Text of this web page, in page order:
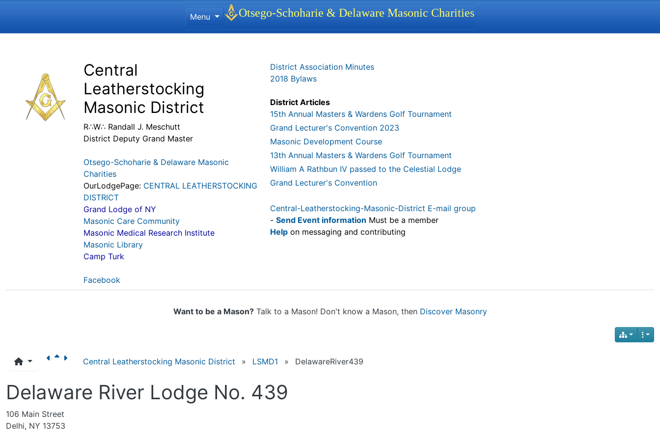
Related content
Central
Leatherstocking
Masonic District
R∴W∴ Randall J. Meschutt
District Deputy Grand Master
Otsego-Schoharie & Delaware Masonic
Charities
OurLodgePage: CENTRAL LEATHERSTOCKING
DISTRICT
Grand Lodge of NY
Masonic Care Community
Masonic Medical Research Institute
Masonic Library
Camp Turk
Facebook
District Association Minutes
2018 Bylaws
District Articles
15th Annual Masters & Wardens Golf Tournament
Grand Lecturer's Convention 2023
Masonic Development Course
13th Annual Masters & Wardens Golf Tournament
William A Rathbun IV passed to the Celestial Lodge
Grand Lecturer's Convention
Central-Leatherstocking-Masonic-District E-mail group
- Send Event information Must be a member
Help on messaging and contributing
Want to be a Mason?Talk to a Mason! Don't know a Mason, then Discover Masonry
Central Leatherstocking Masonic District » LSMD1 » DelawareRiver439
Delaware River Lodge No. 439
106 Main Street
Delhi, NY 13753
Site identity, navigation, etc.
Menu Otsego-Schoharie & Delaware Masonic Charities